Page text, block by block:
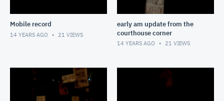
Mobile record
14 YEARS AGO 21 VIEWS
early am update from the
courthouse corner
14 YEARS AGO 21 VIEWS